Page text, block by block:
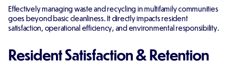
Effectively managing waste and recycling in multifamily communities
goes beyond basic cleanliness. It directly impacts resident
satisfaction, operational efficiency, and environmental responsibility.
Resident Satisfaction & Retention